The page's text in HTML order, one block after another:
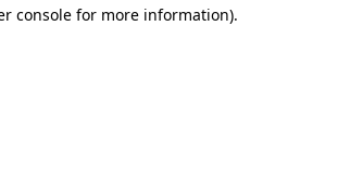
console for more information).